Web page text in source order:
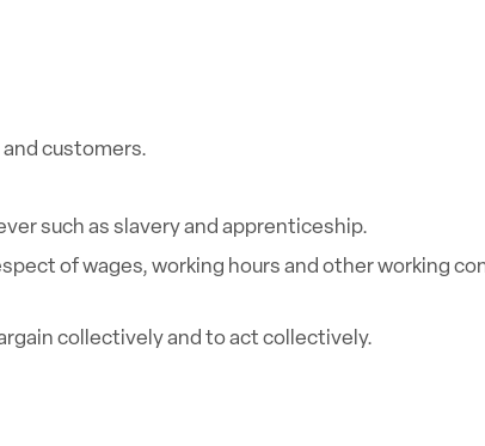
customers.
such as slavery and apprenticeship.
of wages, working hours and other working
collectively and to act collectively.